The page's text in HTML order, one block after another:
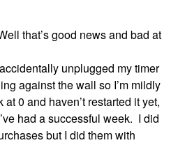
that’s good news and bad at
unplugged my timer
against the wall so I’m mildly
at 0 and haven’t restarted it yet,
had a successful week. I did
but I did them with